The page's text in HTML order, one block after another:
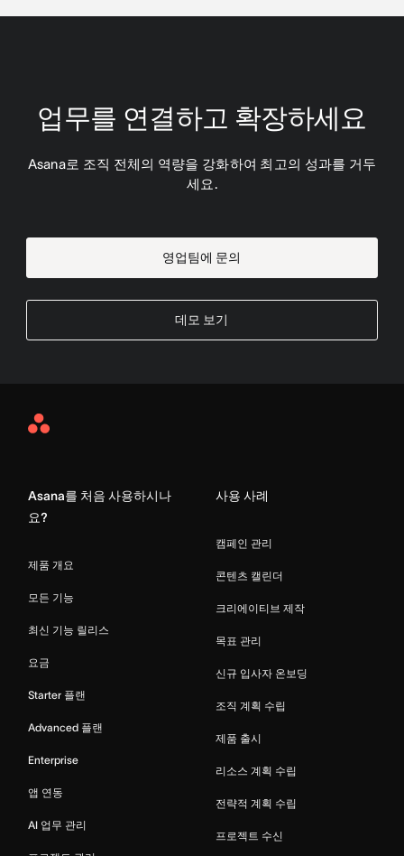
업무를 연결하고 확장하세요
Asana로 조직 전체의 역량을 강화하여 최고의 성과를 거두
세요.
영업팀에 문의
데모 보기
Asana
Asana를 처음 사용하시나
요?
제품 개요
모든 기능
최신 기능 릴리스
요금
Starter 플랜
Advanced 플랜
Enterprise
앱 연동
AI 업무 관리
사용 사례
캠페인 관리
콘텐츠 캘린더
크리에이티브 제작
목표 관리
신규 입사자 온보딩
조직 계획 수립
제품 출시
리소스 계획 수립
전략적 계획 수립
프로젝트 수신